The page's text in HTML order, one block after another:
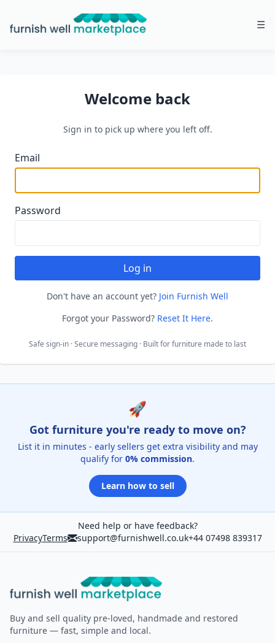
Furnish Well Marketplace ☰
Welcome back
Sign in to pick up where you left off.
Email
Password
Log in
Don't have an account yet? Join Furnish Well
Forgot your Password? Reset It Here.
Safe sign-in · Secure messaging · Built for furniture made to last
🚀
Got furniture you're ready to move on?
List it in minutes - early sellers get extra visibility and may
qualify for 0% commission.
Learn how to sell
Need help or have feedback?
PrivacyTerms support@furnishwell.co.uk+44 07498 839317
Furnish Well
Buy and sell quality pre-loved, handmade and restored
furniture — fast, simple and local.